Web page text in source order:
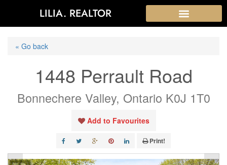
LILIA. REALTOR
« Go back
1448 Perrault Road
Bonnechere Valley, Ontario K0J 1T0
Add to Favourites
Print!